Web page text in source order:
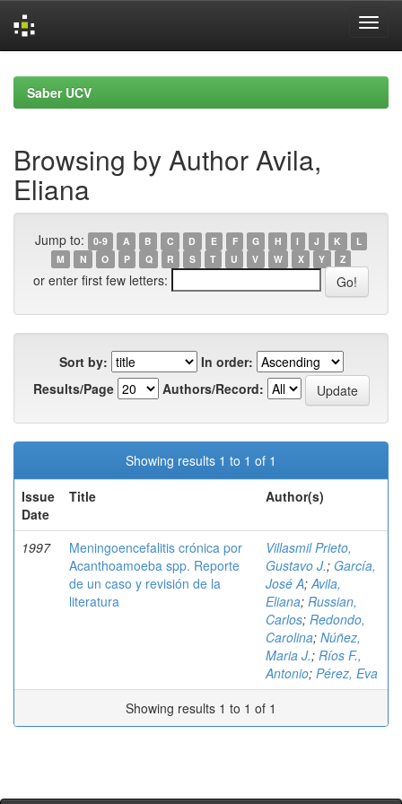
navigationSaber UCV
Browsing by Author Avila,
Eliana
Jump to: 0-9 A B C D E F G H I J K
L
M
N O P Q R S T U V W X Y Z
or enter first few letters:
Sort by:
In order:
Results/Page
Authors/Record:
Showing results 1 to 1 of 1
Issue
Date
Title Author(s)
1997
Meningoencefalitis crónica por
Acanthoamoeba spp. Reporte
de un caso y revisión de la
literatura
Villasmil Prieto,
Gustavo J.; García,
José A;Avila,
Eliana; Russian,
Carlos; Redondo,
Carolina; Núñez,
Maria J.; Ríos F.,
Antonio; Pérez, Eva
Showing results 1 to 1 of 1